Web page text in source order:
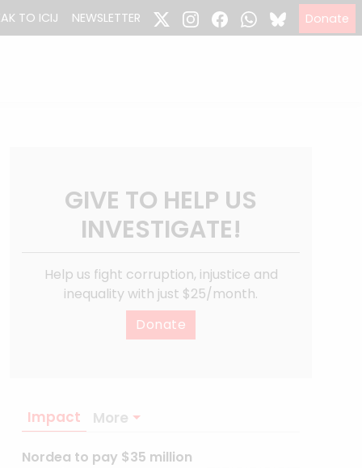
TO ICIJ NEWSLETTER Donate
GIVE TO HELP US
INVESTIGATE!
Help us fight corruption, injustice and
inequality with just $25/month.
Donate
Impact More
Nordea to pay $35 million